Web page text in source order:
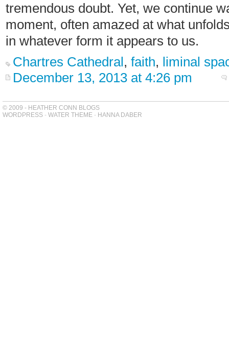
tremendous doubt. Yet, we continue
moment, often amazed at what
in whatever form it appears to us.
Chartres Cathedral, faith, liminal
December 13, 2013 at 4:26 pm
© 2009 - HEATHER CONN BLOGS
WORDPRESS - WATER THEME - HANNA DABER